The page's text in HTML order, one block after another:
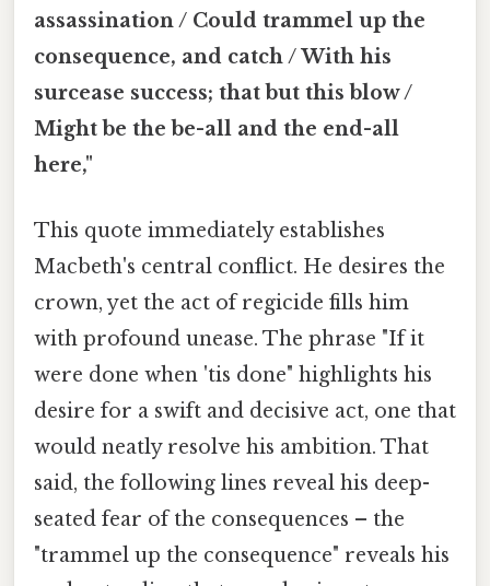
assassination / Could trammel up the
consequence, and catch / With his
surcease success; that but this blow /
Might be the be-all and the end-all
here,"
This quote immediately establishes
Macbeth's central conflict. He desires the
crown, yet the act of regicide fills him
with profound unease. The phrase "If it
were done when 'tis done" highlights his
desire for a swift and decisive act, one that
would neatly resolve his ambition. That
said, the following lines reveal his deep-
seated fear of the consequences – the
"trammel up the consequence" reveals his